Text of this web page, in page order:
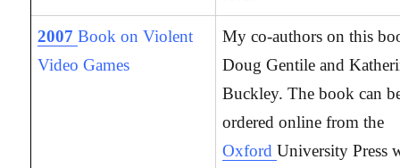
2007Book on Violent
Video Games
My co-authors on this
Doug Gentile and
Buckley. The book can
ordered online from the
OxfordUniversity Press